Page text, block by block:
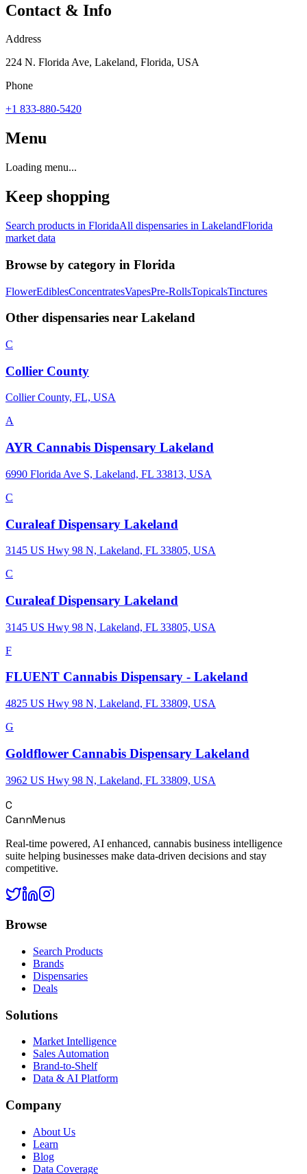
Contact & Info
Address
224 N. Florida Ave, Lakeland, Florida, USA
Phone
+1 833-880-5420
Menu
Loading menu...
Keep shopping
Search products in FloridaAll dispensaries in LakelandFlorida
market data
Browse by category in Florida
FlowerEdiblesConcentratesVapesPre-RollsTopicalsTinctures
Other dispensaries near Lakeland
C
Collier County
Collier County, FL, USA
A
AYR Cannabis Dispensary Lakeland
6990 Florida Ave S, Lakeland, FL 33813, USA
C
Curaleaf Dispensary Lakeland
3145 US Hwy 98 N, Lakeland, FL 33805, USA
C
Curaleaf Dispensary Lakeland
3145 US Hwy 98 N, Lakeland, FL 33805, USA
F
FLUENT Cannabis Dispensary - Lakeland
4825 US Hwy 98 N, Lakeland, FL 33809, USA
G
Goldflower Cannabis Dispensary Lakeland
3962 US Hwy 98 N, Lakeland, FL 33809, USA
C
CannMenus
Real-time powered, AI enhanced, cannabis business intelligence
suite helping businesses make data-driven decisions and stay
competitive.
Browse
Search Products
Brands
Dispensaries
Deals
Solutions
Market Intelligence
Sales Automation
Brand-to-Shelf
Data & AI Platform
Company
About Us
Learn
Blog
Data Coverage